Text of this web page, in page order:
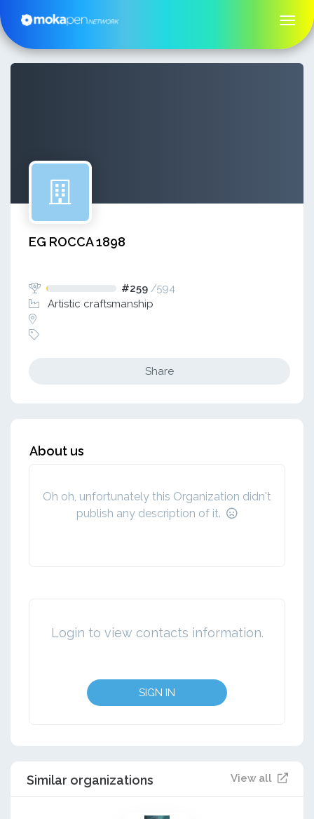
EG ROCCA 1898
#259 /594
Artistic craftsmanship
Share
About us
Oh oh, unfortunately this Organization didn't
publish any description of it.
Login to view contacts information.
SIGN IN
Similar organizations View all